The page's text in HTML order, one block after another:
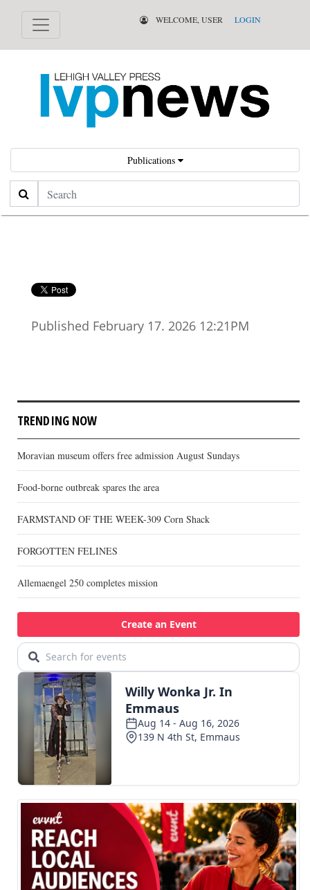
WELCOME, USER LOGIN
Publications
Search
Published February 17. 2026 12:21PM
TRENDING NOW
Moravian museum offers free admission August Sundays
Food-borne outbreak spares the area
FARMSTAND OF THE WEEK-309 Corn Shack
FORGOTTEN FELINES
Allemaengel 250 completes mission